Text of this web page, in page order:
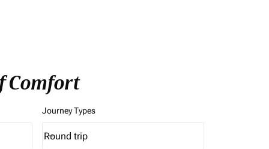
Comfort
Journey Types
Journey Types option Round trip Selected
Round trip
keyboard_arrow_down